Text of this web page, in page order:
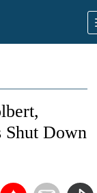
Shut Down